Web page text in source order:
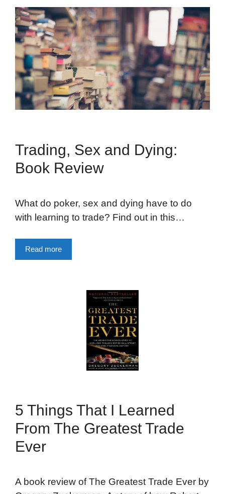
Trading, Sex and Dying:
Book Review
What do poker, sex and dying have to do
with learning to trade? Find out in this…
Read more
5 Things That I Learned
From The Greatest Trade
Ever
A book review of The Greatest Trade Ever by